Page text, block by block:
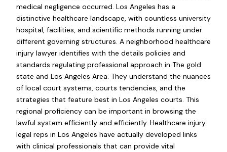
medical negligence occurred. Los Angeles has a
distinctive healthcare landscape, with countless university
hospital, facilities, and scientific methods running under
different governing structures. A neighborhood healthcare
injury lawyer identifies with the details policies and
standards regulating professional approach in The gold
state and Los Angeles Area. They understand the nuances
of local court systems, courts tendencies, and the
strategies that feature best in Los Angeles courts. This
regional proficiency can be important in browsing the
lawful system efficiently and efficiently. Healthcare injury
legal reps in Los Angeles have actually developed links
with clinical professionals that can provide vital